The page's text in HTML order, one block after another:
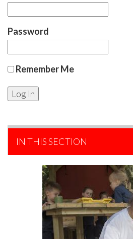
Password
Remember Me
IN THIS SECTION